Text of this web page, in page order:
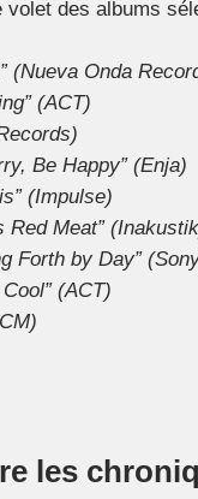
des albums
(Nueva Onda
(ACT)
Be Happy” (Enja)
(Impulse)
Red Meat”
Forth by Day”
(ACT)
les